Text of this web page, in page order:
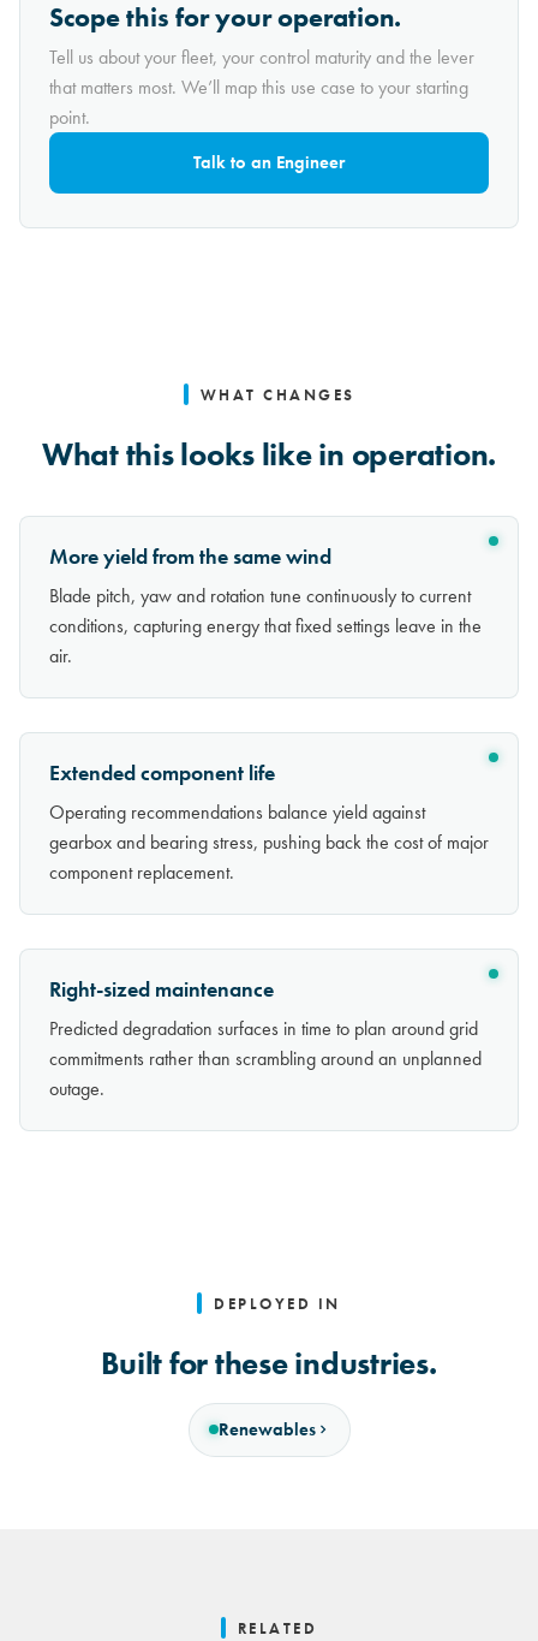
Scope this for your operation.
Tell us about your fleet, your control maturity and the lever
that matters most. We’ll map this use case to your starting
point.
Talk to an Engineer
WHAT CHANGES
What this looks like in operation.
More yield from the same wind
Blade pitch, yaw and rotation tune continuously to current
conditions, capturing energy that fixed settings leave in the
air.
Extended component life
Operating recommendations balance yield against
gearbox and bearing stress, pushing back the cost of major
component replacement.
Right-sized maintenance
Predicted degradation surfaces in time to plan around grid
commitments rather than scrambling around an unplanned
outage.
DEPLOYED IN
Built for these industries.
Renewables
RELATED